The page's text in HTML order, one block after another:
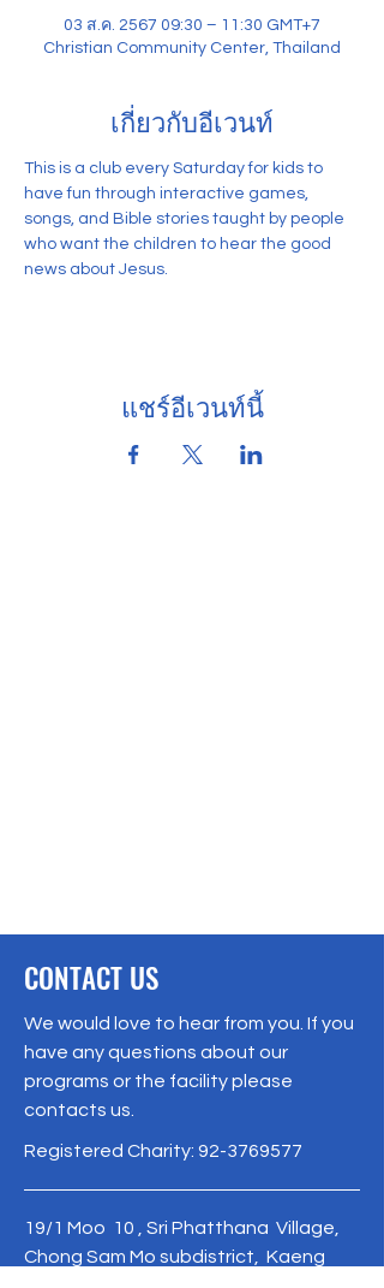
03 ส.ค. 2567 09:30 – 11:30 GMT+7
Christian Community Center, Thailand
เกี่ยวกับอีเวนท์
This is a club every Saturday for kids to
have fun through interactive games,
songs, and Bible stories taught by people
who want the children to hear the good
news about Jesus.
แชร์อีเวนท์นี้
CONTACT US
We would love to hear from you. If you
have any questions about our
programs or the facility please
contacts us.
Registered Charity: 92-3769577
19/1 Moo 10 , Sri Phatthana Village,
Chong Sam Mo subdistrict, Kaeng